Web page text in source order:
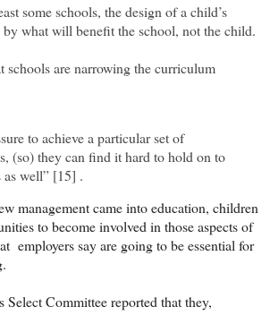
some schools, the design of a child’s
by what will benefit the school, not the child.
schools are narrowing the curriculum
to achieve a particular set of
(so) they can ﬁnd it hard to hold on to
as well” [15] .
management came into education, children
to become involved in those aspects of
employers say are going to be essential for
Committee reported that they,